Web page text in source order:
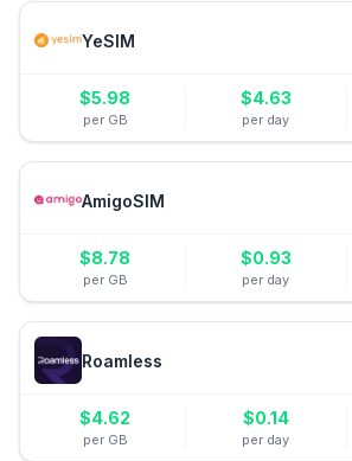
YeSIM
$5.98
per GB
$4.63
per day
AmigoSIM
$8.78
per GB
$0.93
per day
Roamless
$4.62
per GB
$0.14
per day